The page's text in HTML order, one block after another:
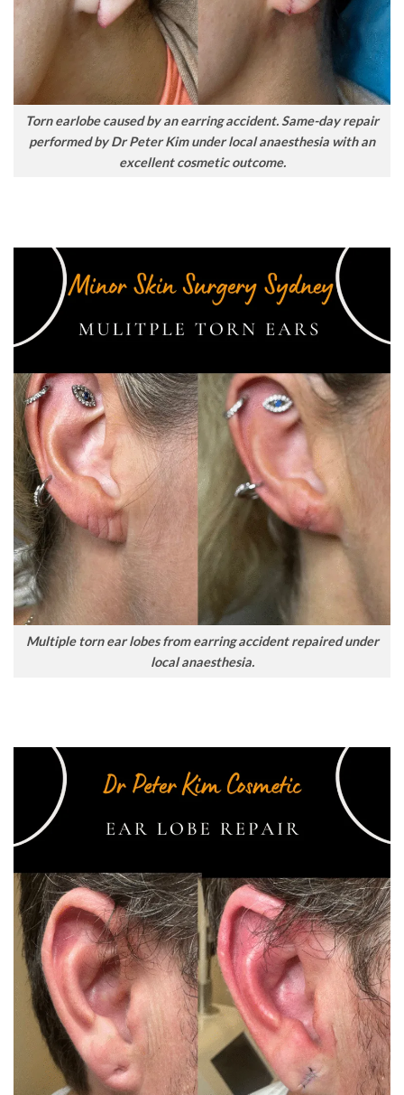
Torn earlobe caused by an earring accident. Same-day repair
performed by Dr Peter Kim under local anaesthesia with an
excellent cosmetic outcome.
Multiple torn ear lobes from earring accident repaired under
local anaesthesia.